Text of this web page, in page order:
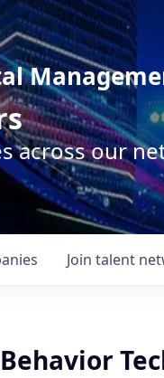
across our
Join talent